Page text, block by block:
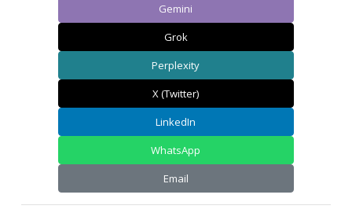
Gemini
Grok
Perplexity
X (Twitter)
LinkedIn
WhatsApp
Email